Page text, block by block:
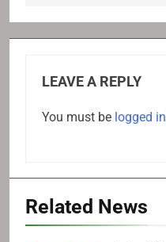
LEAVE A REPLY
You must be logged in
Related News